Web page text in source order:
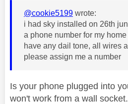
@cookie5199 wrote:
i had sky installed on 26th
a phone number for my
have any dail tone, all wires
please assign me a number
Is your phone plugged into
won't work from a wall